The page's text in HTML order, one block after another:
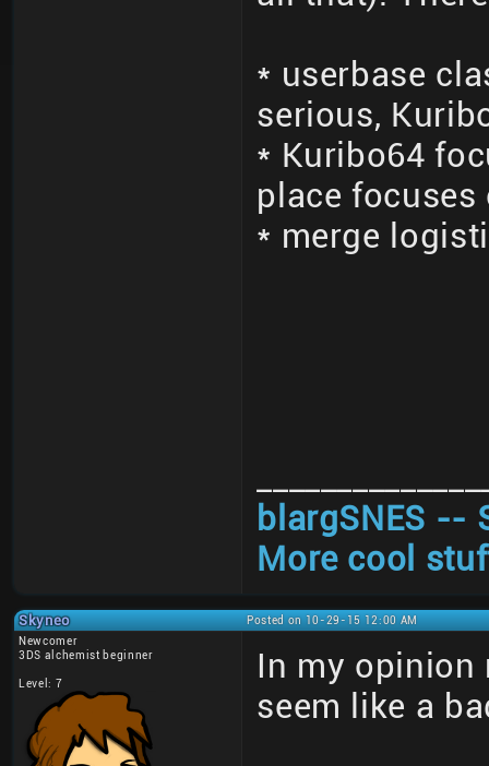
* userbase
serious,
* Kuribo64
place focuses
* merge
blargSNES --
More cool
Skyneo
Posted on 10-29-15 12:00 AM
Newcomer
3DS alchemist beginner
Level: 7
In my opinion
seem like a